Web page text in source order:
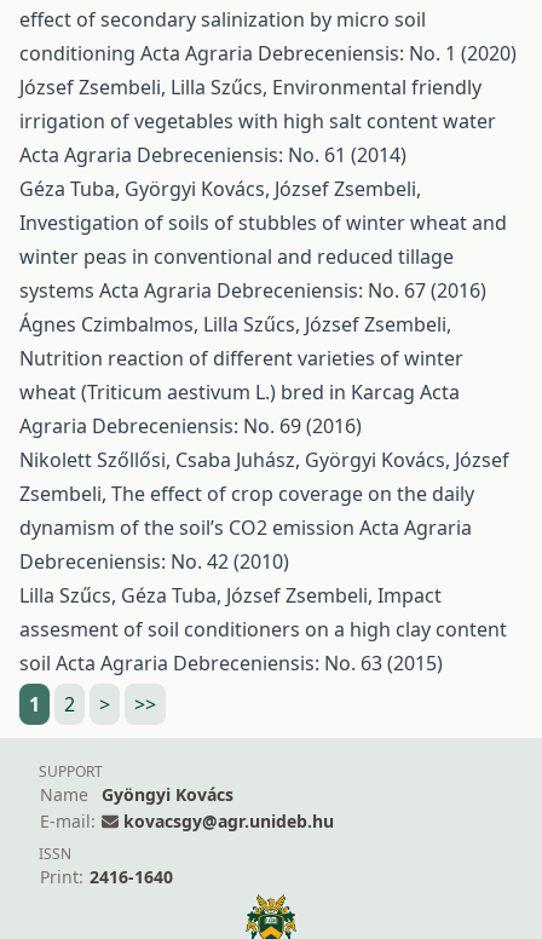
effect of secondary salinization by micro soil
conditioning Acta Agraria Debreceniensis: No. 1 (2020)
József Zsembeli, Lilla Szűcs, Environmental friendly
irrigation of vegetables with high salt content water
Acta Agraria Debreceniensis: No. 61 (2014)
Géza Tuba, Györgyi Kovács, József Zsembeli,
Investigation of soils of stubbles of winter wheat and
winter peas in conventional and reduced tillage
systems Acta Agraria Debreceniensis: No. 67 (2016)
Ágnes Czimbalmos, Lilla Szűcs, József Zsembeli,
Nutrition reaction of different varieties of winter
wheat (Triticum aestivum L.) bred in Karcag Acta
Agraria Debreceniensis: No. 69 (2016)
Nikolett Szőllősi, Csaba Juhász, Györgyi Kovács, József
Zsembeli, The effect of crop coverage on the daily
dynamism of the soil’s CO2 emission Acta Agraria
Debreceniensis: No. 42 (2010)
Lilla Szűcs, Géza Tuba, József Zsembeli, Impact
assesment of soil conditioners on a high clay content
soil Acta Agraria Debreceniensis: No. 63 (2015)
1
2 > >>
SUPPORT
Name
Gyöngyi Kovács
E-mail:
kovacsgy@agr.unideb.hu
ISSN
Print: 2416-1640